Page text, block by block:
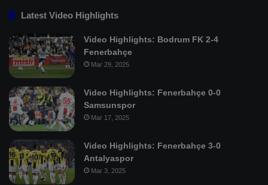
Latest Video Highlights
Video Highlights: Bodrum FK 2-4
Fenerbahçe
Mar 29, 2025
Video Highlights: Fenerbahçe 0-0
Samsunspor
Mar 17, 2025
Video Highlights: Fenerbahçe 3-0
Antalyaspor
Mar 3, 2025